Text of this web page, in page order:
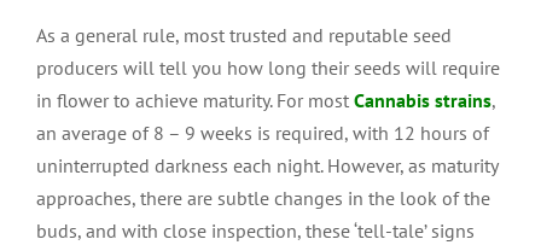
As a general rule, most trusted and reputable seed
producers will tell you how long their seeds will require
in flower to achieve maturity. For most Cannabis strains,
an average of 8 – 9 weeks is required, with 12 hours of
uninterrupted darkness each night. However, as maturity
approaches, there are subtle changes in the look of the
buds, and with close inspection, these ‘tell-tale’ signs